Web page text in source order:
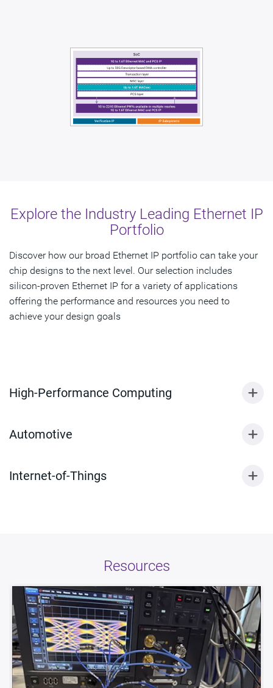
Explore the Industry Leading Ethernet IP
Portfolio
Discover how our broad Ethernet IP portfolio can take your
chip designs to the next level. Our selection includes
silicon-proven Ethernet IP for a variety of applications
offering the performance and resources you need to
achieve your design goals
High-Performance Computing
Automotive
Internet-of-Things
Resources